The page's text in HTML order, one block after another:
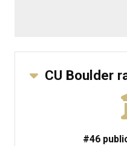
CU Boulder
#46